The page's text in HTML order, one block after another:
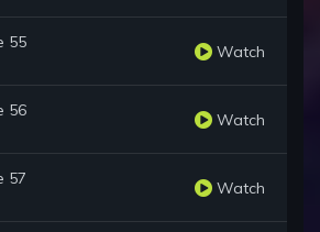
55 Watch
56 Watch
57 Watch